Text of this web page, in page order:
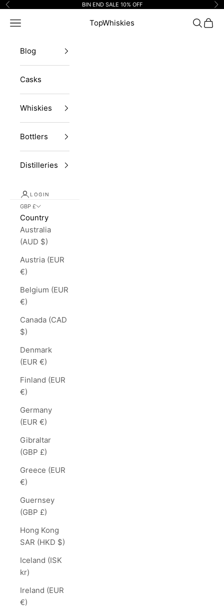
Skip to content
Previous BIN END SALE 10% OFF
TopWhiskies
Navigation menu Search
Cart
Blog
Casks
Whiskies
Bottlers
Distilleries
LOGIN
GBP £
Country
Australia
(AUD $)
Austria (EUR
€)
Belgium (EUR
€)
Canada (CAD
$)
Denmark
(EUR €)
Finland (EUR
€)
Germany
(EUR €)
Gibraltar
(GBP £)
Greece (EUR
€)
Guernsey
(GBP £)
Hong Kong
SAR (HKD $)
Iceland (ISK
kr)
Ireland (EUR
€)